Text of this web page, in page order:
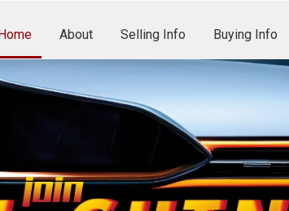
About Selling Info Buying Info